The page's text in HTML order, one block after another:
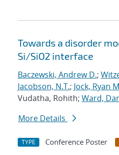
Towards a disorder
Si/SiO2 interface
Baczewski, Andrew D.;
Jacobson, N.T.; Jock, Ryan
Vudatha, Rohith; Ward,
More Details
TYPE Conference Poster